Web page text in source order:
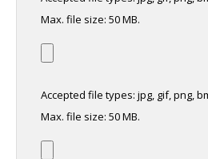
Max. file size: 50 MB.
Accepted file types: jpg, gif, png,
Max. file size: 50 MB.